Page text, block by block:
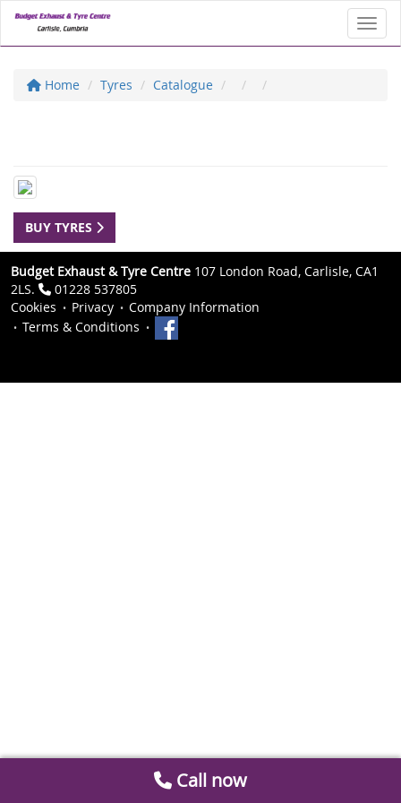
Home Tyres Catalogue
BUY TYRES
Budget Exhaust & Tyre Centre 107 London Road, Carlisle, CA1
2LS.
01228 537805
Cookies
Privacy
Company Information
Terms & Conditions
Call now